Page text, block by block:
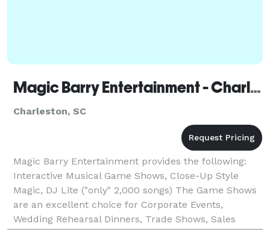
Magic Barry Entertainment - Charleston
Charleston, SC
Magic Barry Entertainment provides the following:
Interactive Musical Game Shows, Close-Up Style
Magic, DJ Lite ("only" 2,000 songs) The Game Shows
are an excellent choice for Corporate Events,
Wedding Rehearsal Dinners, Trade Shows, Sales
Promotions, Fundraisers, Training Sessions, School